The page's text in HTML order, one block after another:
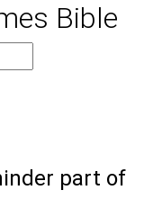
Bible
part of